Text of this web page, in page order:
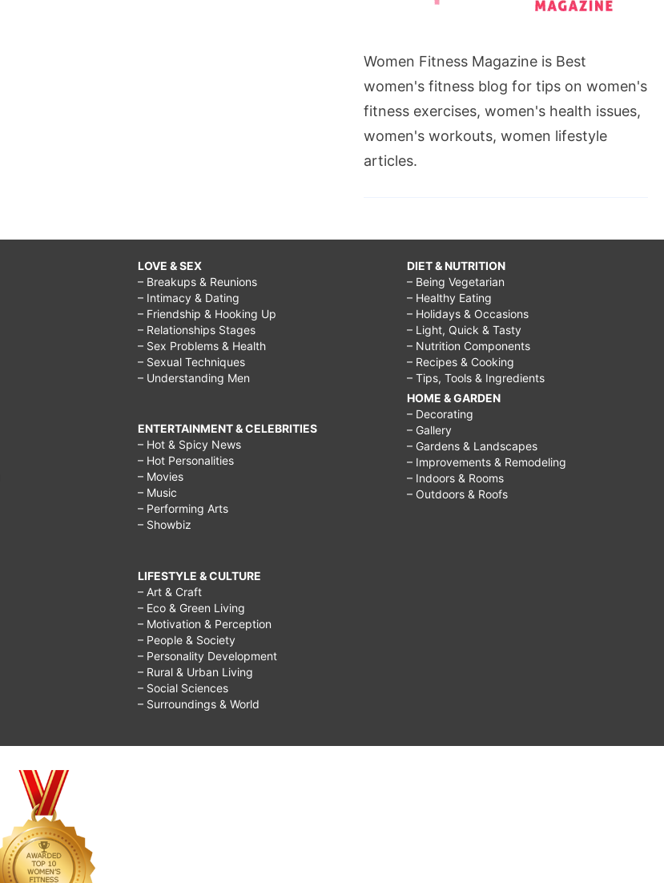
Women Fitness Magazine is Best
women's fitness blog for tips on women's
fitness exercises, women's health issues,
women's workouts, women lifestyle
articles.
LOVE & SEX
– Breakups & Reunions
– Intimacy & Dating
– Friendship & Hooking Up
– Relationships Stages
– Sex Problems & Health
– Sexual Techniques
– Understanding Men
ENTERTAINMENT & CELEBRITIES
– Hot & Spicy News
– Hot Personalities
– Movies
– Music
– Performing Arts
– Showbiz
LIFESTYLE & CULTURE
– Art & Craft
– Eco & Green Living
– Motivation & Perception
– People & Society
– Personality Development
– Rural & Urban Living
– Social Sciences
– Surroundings & World
DIET & NUTRITION
– Being Vegetarian
– Healthy Eating
– Holidays & Occasions
– Light, Quick & Tasty
– Nutrition Components
– Recipes & Cooking
– Tips, Tools & Ingredients
HOME & GARDEN
– Decorating
– Gallery
– Gardens & Landscapes
– Improvements & Remodeling
– Indoors & Rooms
– Outdoors & Roofs